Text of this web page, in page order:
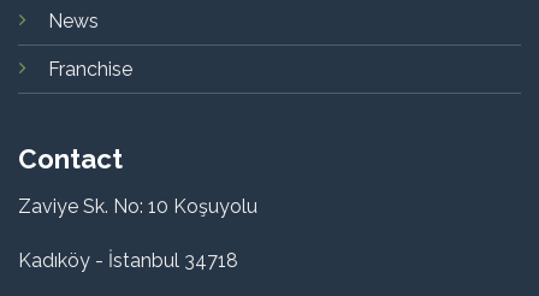
News
Franchise
Contact
Zaviye Sk. No: 10 Koşuyolu
Kadıköy - İstanbul 34718